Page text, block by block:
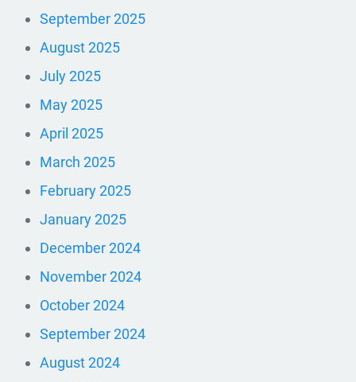
September 2025
August 2025
July 2025
May 2025
April 2025
March 2025
February 2025
January 2025
December 2024
November 2024
October 2024
September 2024
August 2024